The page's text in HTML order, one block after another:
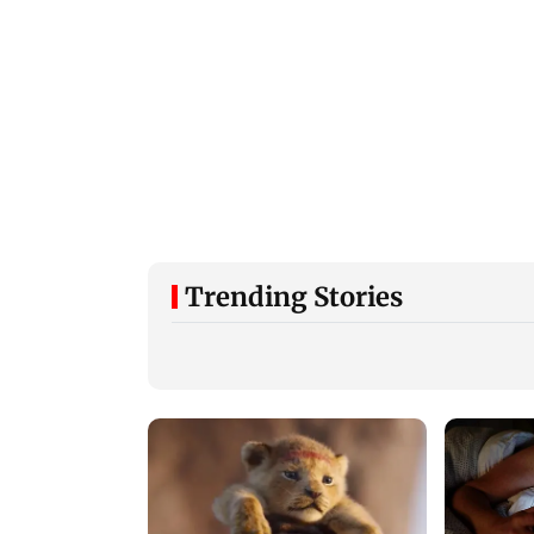
Trending Stories